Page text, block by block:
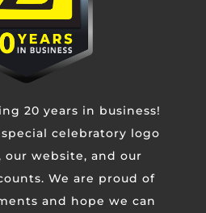
20 years in business!
celebratory logo
our website, and our
We are proud of
and hope we can